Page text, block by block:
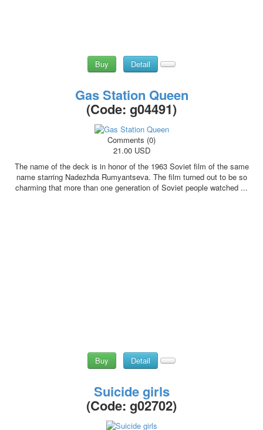
Buy Detail
Gas Station Queen
(Code: g04491)
Comments (0)
21.00 USD
The name of the deck is in honor of the 1963 Soviet film of the same
name starring Nadezhda Rumyantseva. The film turned out to be so
charming that more than one generation of Soviet people watched ...
Buy Detail
Suicide girls
(Code: g02702)